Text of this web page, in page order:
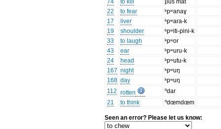
74
to kill
βus mat
22
to fear
ᵏpʷanaɣ
17
liver
ᵏpʷara-k
19
shoulder
ᵏpʷiti-pini-k
33
to laugh
ᵏpʷor
43
ear
ᵏpʷuru-k
24
head
ᵏpʷutu-k
167 night
ᵏpʷuŋ
168 day
ᵏpʷuŋ
112 rotten
ⁿdar
21
to think ⁿdœmdœm
Seen an error? Please let us know: